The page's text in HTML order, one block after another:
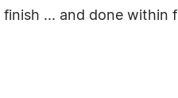
... and done within